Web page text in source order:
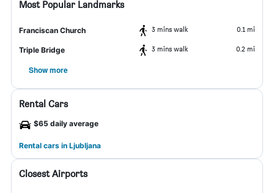
Most Popular Landmarks
Franciscan Church 3 mins walk 0.1 mi
Triple Bridge 3 mins walk 0.2 mi
Show more
Rental Cars
$65 daily average
Rental cars in Ljubljana
Closest Airports